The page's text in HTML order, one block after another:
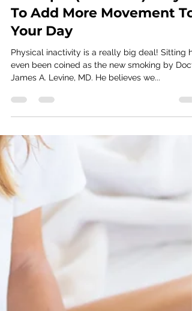
8 Simple (And Fun!) Ways
To Add More Movement To
Your Day
Physical inactivity is a really big deal! Sitting
James A. Levine, MD. He believes we...